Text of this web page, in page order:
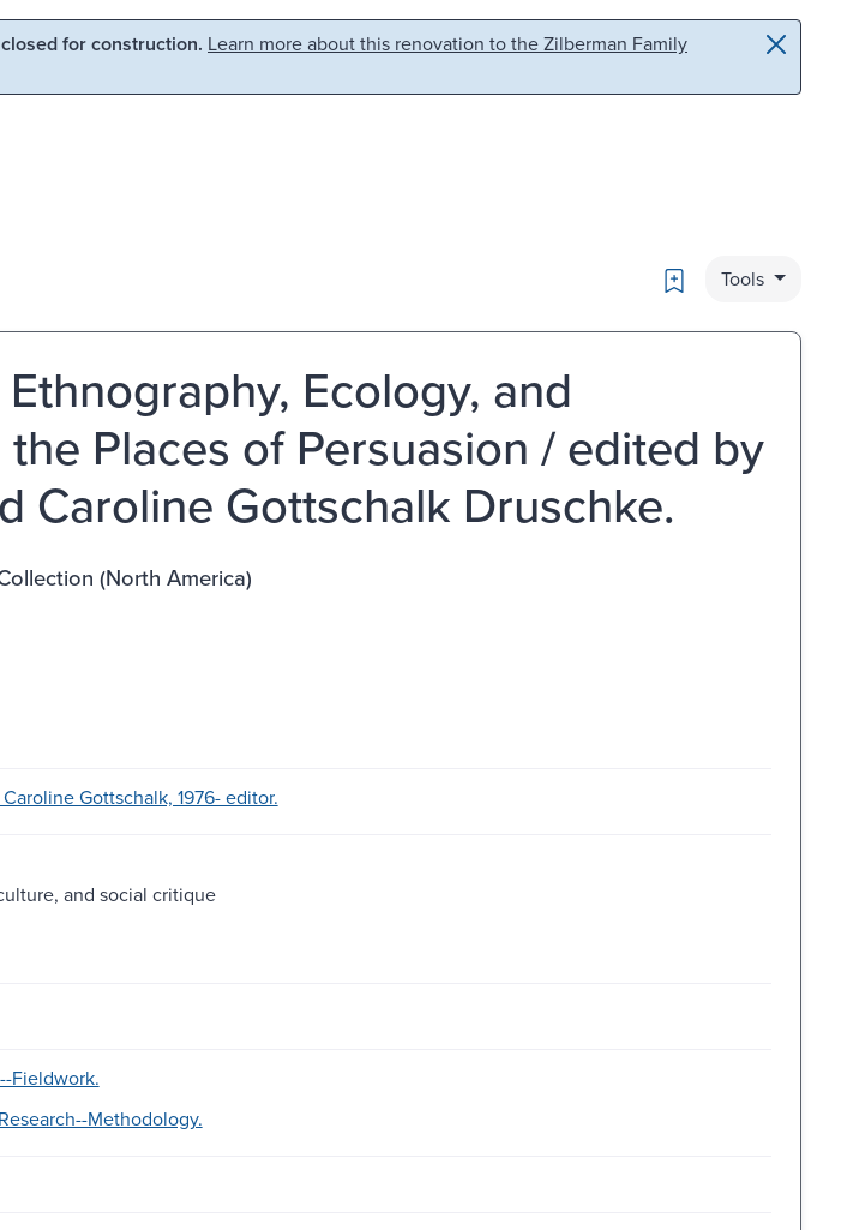
for construction. Learn more about this renovation to the Zilberman Family
Bookmark
Tools
Ecology, and
Places of Persuasion / edited by
Caroline Gottschalk Druschke.
(North America)
Gottschalk, 1976- editor.
and social critique
Fieldwork.
Methodology.